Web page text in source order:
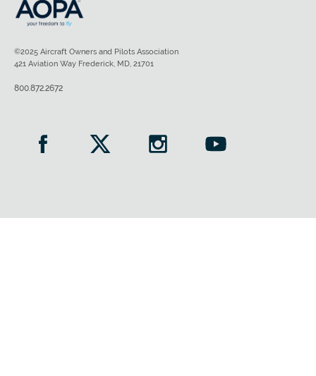
©2025 Aircraft Owners and Pilots Association
421 Aviation Way Frederick, MD, 21701
800.872.2672